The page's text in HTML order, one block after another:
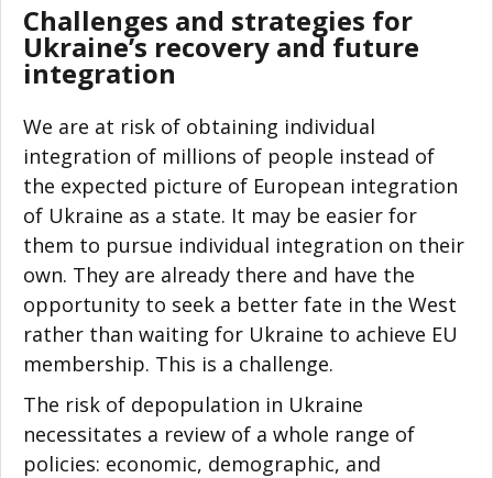
Challenges and strategies for
Ukraine’s recovery and future
integration
We are at risk of obtaining individual
integration of millions of people instead of
the expected picture of European integration
of Ukraine as a state. It may be easier for
them to pursue individual integration on their
own. They are already there and have the
opportunity to seek a better fate in the West
rather than waiting for Ukraine to achieve EU
membership. This is a challenge.
The risk of depopulation in Ukraine
necessitates a review of a whole range of
policies: economic, demographic, and